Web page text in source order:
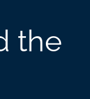
the